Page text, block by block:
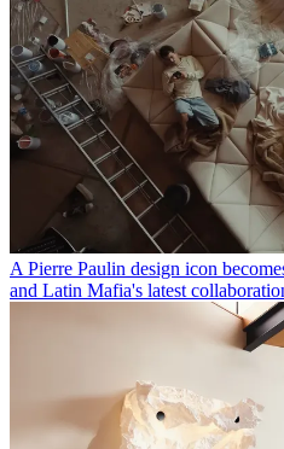
A Pierre Paulin design icon
and Latin Mafia's latest